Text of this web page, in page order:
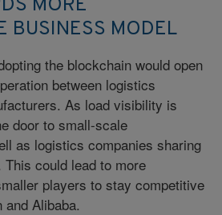
BUSINESS MODEL
the blockchain would open
between logistics
As load visibility is
door to small-scale
as logistics companies sharing
could lead to more
players to stay competitive
and Alibaba.